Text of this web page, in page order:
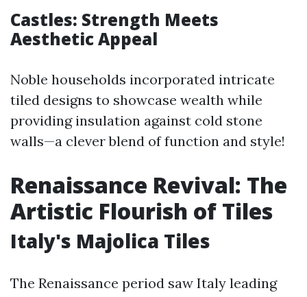
Castles: Strength Meets
Aesthetic Appeal
Noble households incorporated intricate
tiled designs to showcase wealth while
providing insulation against cold stone
walls—a clever blend of function and style!
Renaissance Revival: The
Artistic Flourish of Tiles
Italy's Majolica Tiles
The Renaissance period saw Italy leading